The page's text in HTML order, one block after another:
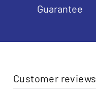
Guarantee
Customer reviews